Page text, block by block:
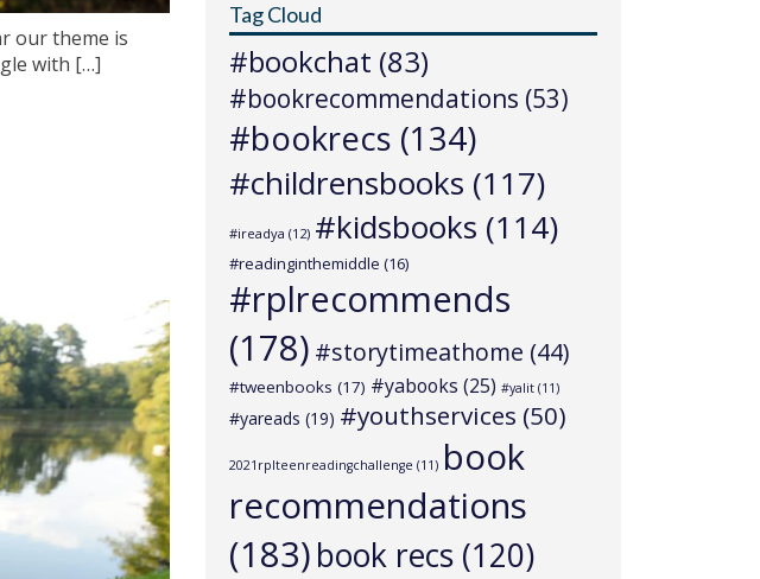
our theme is
with […]
Tag Cloud
#bookchat (83)
#bookrecommendations (53)
#bookrecs (134)
#childrensbooks (117)
#ireadya (12) #kidsbooks (114)
#readinginthemiddle (16)
#rplrecommends
(178) #storytimeathome (44)
#tweenbooks (17) #yabooks (25) #yalit (11)
#yareads (19) #youthservices (50)
2021rplteenreadingchallenge (11) book
recommendations
(183)book recs (120)